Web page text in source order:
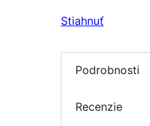
Stiahnuť
Podrobnosti
Recenzie